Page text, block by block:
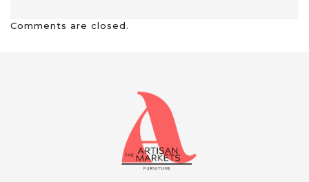
Comments are closed.